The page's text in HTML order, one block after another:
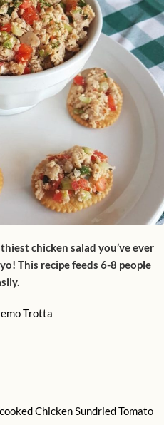
chicken salad you’ve ever
This recipe feeds 6-8 people
Trotta
Chicken Sundried Tomato